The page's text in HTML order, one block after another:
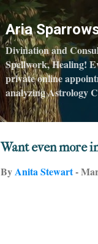
Aria
Divination and
Spellwork, Healing!
private online
analyzing Astrology
Want even more
ByAnita Stewart-